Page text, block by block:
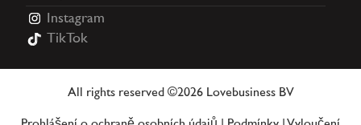
Instagram
TikTok
All rights reserved ©2026 Lovebusiness BV